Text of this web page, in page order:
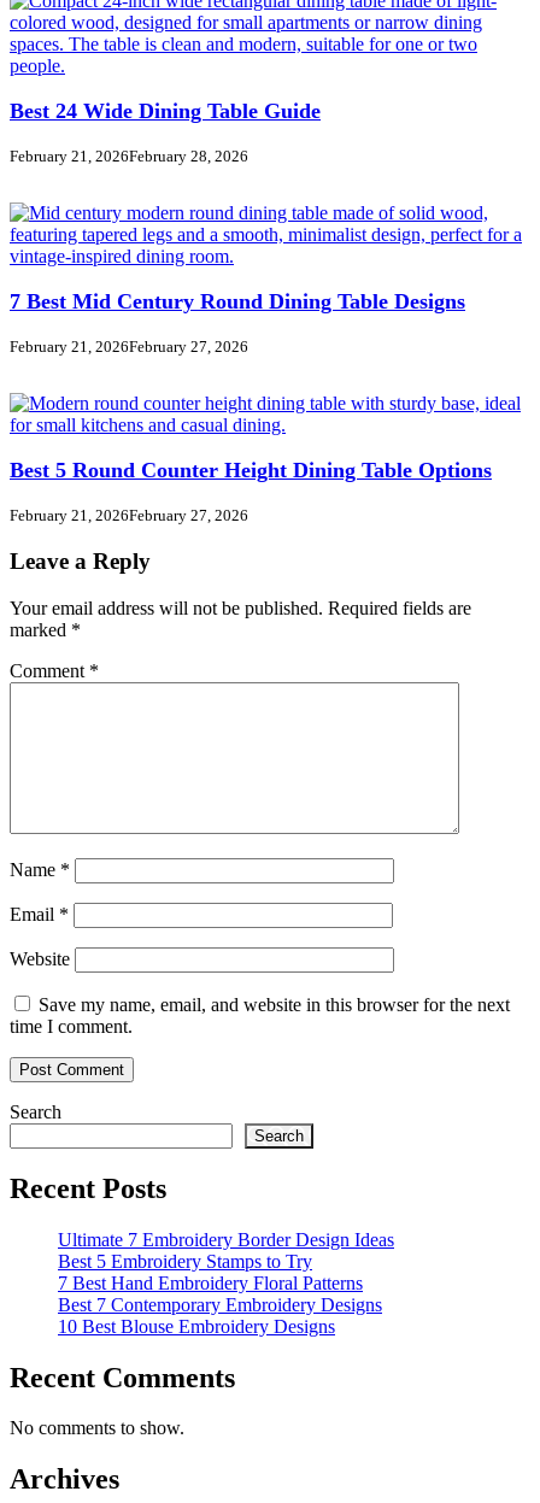
Best 24 Wide Dining Table Guide
February 21, 2026February 28, 2026
7 Best Mid Century Round Dining Table Designs
February 21, 2026February 27, 2026
Best 5 Round Counter Height Dining Table Options
February 21, 2026February 27, 2026
Leave a Reply
Your email address will not be published. Required fields are
marked *
Comment *
Name *
Email *
Website
Save my name, email, and website in this browser for the next
time I comment.
Search
Search
Recent Posts
Ultimate 7 Embroidery Border Design Ideas
Best 5 Embroidery Stamps to Try
7 Best Hand Embroidery Floral Patterns
Best 7 Contemporary Embroidery Designs
10 Best Blouse Embroidery Designs
Recent Comments
No comments to show.
Archives